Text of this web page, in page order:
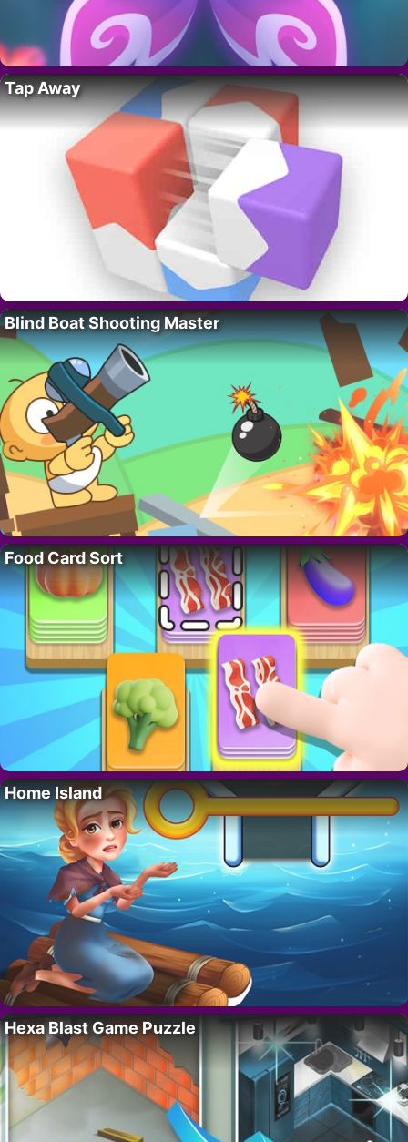
Tap Away
Blind Boat Shooting Master
Food Card Sort
Home Island
Hexa Blast Game Puzzle